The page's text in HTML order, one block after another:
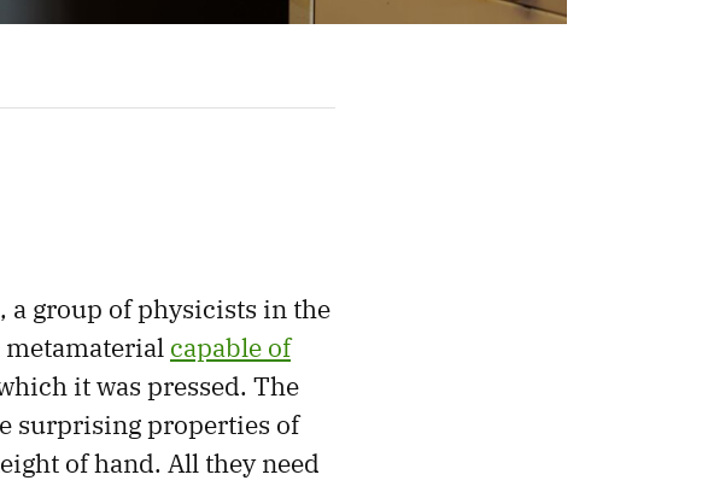
a group of physicists in the
metamaterial capable of
it was pressed. The
surprising properties of
of hand. All they need